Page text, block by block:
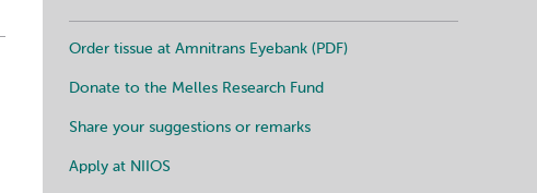
Order tissue at Amnitrans Eyebank (PDF)
Donate to the Melles Research Fund
Share your suggestions or remarks
Apply at NIIOS